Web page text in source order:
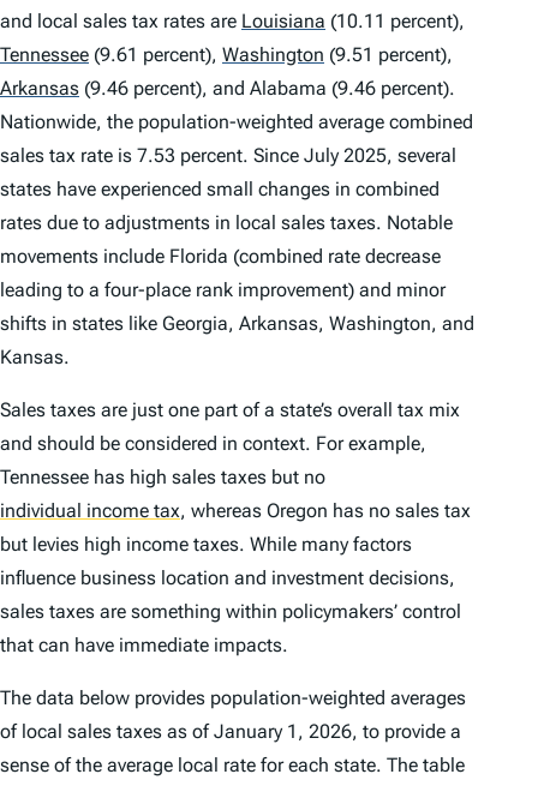
and local sales tax rates are Louisiana (10.11 percent),
Tennessee (9.61 percent), Washington (9.51 percent),
Arkansas (9.46 percent), and Alabama (9.46 percent).
Nationwide, the population-weighted average combined
sales tax rate is 7.53 percent. Since July 2025, several
states have experienced small changes in combined
rates due to adjustments in local sales taxes. Notable
movements include Florida (combined rate decrease
leading to a four-place rank improvement) and minor
shifts in states like Georgia, Arkansas, Washington, and
Kansas.
Sales taxes are just one part of a state’s overall tax mix
and should be considered in context. For example,
Tennessee has high sales taxes but no
individual income tax, whereas Oregon has no sales tax
but levies high income taxes. While many factors
influence business location and investment decisions,
sales taxes are something within policymakers’ control
that can have immediate impacts.
The data below provides population-weighted averages
of local sales taxes as of January 1, 2026, to provide a
sense of the average local rate for each state. The table